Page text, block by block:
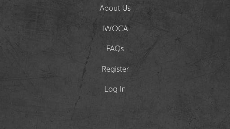
About Us
IWOCA
FAQs
Register
Log In